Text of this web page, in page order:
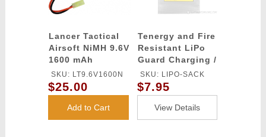
Lancer Tactical
Airsoft NiMH 9.6V
1600 mAh
Nunchuck
Battery
SKU: LT9.6V1600N
$25.00
Add to Cart
Tenergy and Fire
Resistant LiPo
Guard Charging /
Storage Bag
SKU: LIPO-SACK
$7.95
View Details